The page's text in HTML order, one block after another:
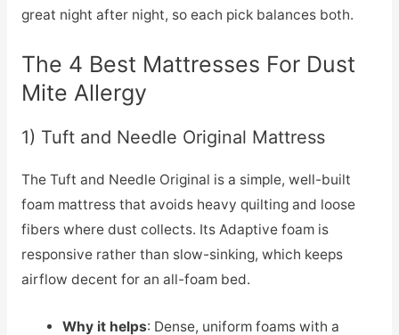
great night after night, so each pick balances both.
The 4 Best Mattresses For Dust
Mite Allergy
1) Tuft and Needle Original Mattress
The Tuft and Needle Original is a simple, well-built
foam mattress that avoids heavy quilting and loose
fibers where dust collects. Its Adaptive foam is
responsive rather than slow-sinking, which keeps
airflow decent for an all-foam bed.
Why it helps: Dense, uniform foams with a